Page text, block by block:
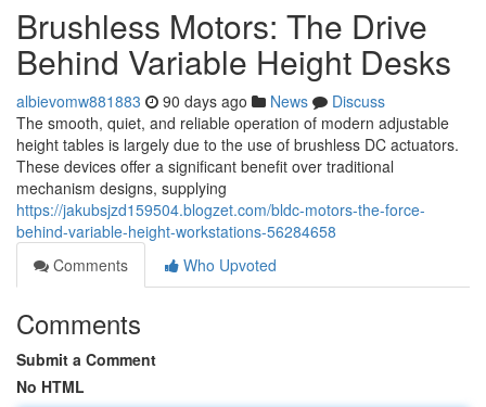
Brushless Motors: The Drive
Behind Variable Height Desks
albievomw881883 90 days ago News
Discuss
The smooth, quiet, and reliable operation of modern adjustable
height tables is largely due to the use of brushless DC actuators.
These devices offer a significant benefit over traditional
mechanism designs, supplying
https://jakubsjzd159504.blogzet.com/bldc-motors-the-force-
behind-variable-height-workstations-56284658
Comments
Who Upvoted
Comments
Submit a Comment
No HTML